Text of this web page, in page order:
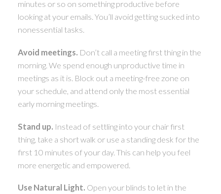
minutes or so on something productive before
looking at your emails. You’ll avoid getting sucked into
nonessential tasks.
Avoid meetings. Don’t call a meeting first thing in the
morning. We spend enough unproductive time in
meetings as it is. Block out a meeting-free zone on
your schedule, and attend only the most essential
early morning meetings.
Stand up. Instead of settling into your chair first
thing, take a short walk or use a standing desk for the
first 10 minutes of your day. This can help you feel
more energetic and empowered.
Use Natural Light. Open your blinds to let in the